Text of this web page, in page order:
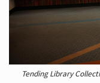
Tending Library